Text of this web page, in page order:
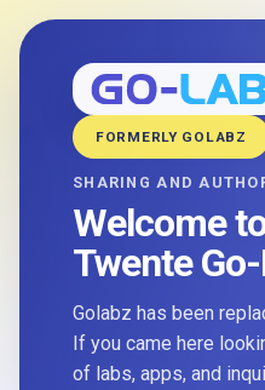
FORMERLY GOLABZ
SHARING AND
Welcome
Twente
Golabz has been
If you came here
of labs, apps, and